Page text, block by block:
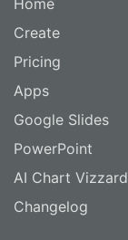
Home
Create
Pricing
Apps
Google Slides
PowerPoint
AI Chart Vizzard
Changelog